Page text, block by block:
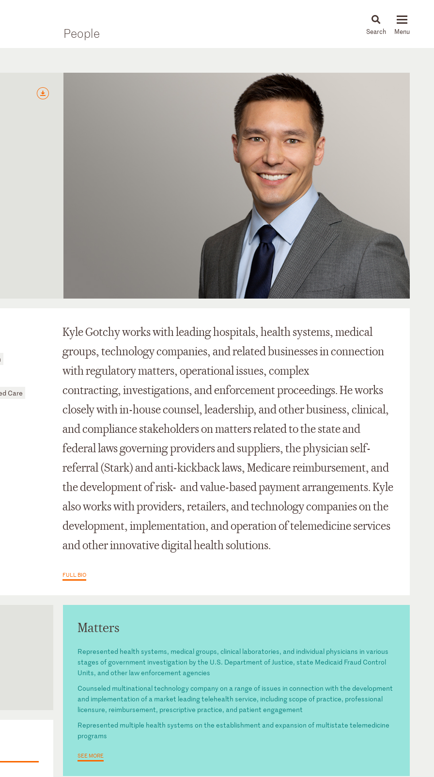
People News & Insights
Care
Kyle Gotchy works with leading hospitals, health systems, medical
groups, technology companies, and related businesses in connection
with regulatory matters, operational issues, complex
contracting, investigations, and enforcement proceedings. He works
closely with in-house counsel, leadership, and other business, clinical,
and compliance stakeholders on matters related to the state and
federal laws governing providers and suppliers, the physician self-
referral (Stark) and anti-kickback laws, Medicare reimbursement, and
the development of risk- and value-based payment arrangements. Kyle
also works with providers, retailers, and technology companies on the
development, implementation, and operation of telemedicine services
and other innovative digital health solutions.
FULL BIO
Matters
Represented health systems, medical groups, clinical laboratories, and individual physicians in various
stages of government investigation by the U.S. Department of Justice, state Medicaid Fraud Control
Units, and other law enforcement agencies
Counseled multinational technology company on a range of issues in connection with the development
and implementation of a market leading telehealth service, including scope of practice, professional
licensure, reimbursement, prescriptive practice, and patient engagement
Represented multiple health systems on the establishment and expansion of multistate telemedicine
programs
SEE MORE